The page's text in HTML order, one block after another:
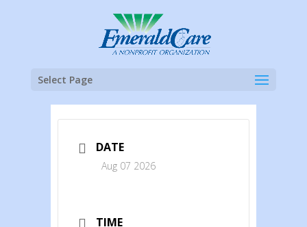
Select Page
DATE
Aug 07 2026
TIME